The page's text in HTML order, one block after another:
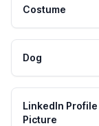
Costume
Dog
LinkedIn Profile
Picture